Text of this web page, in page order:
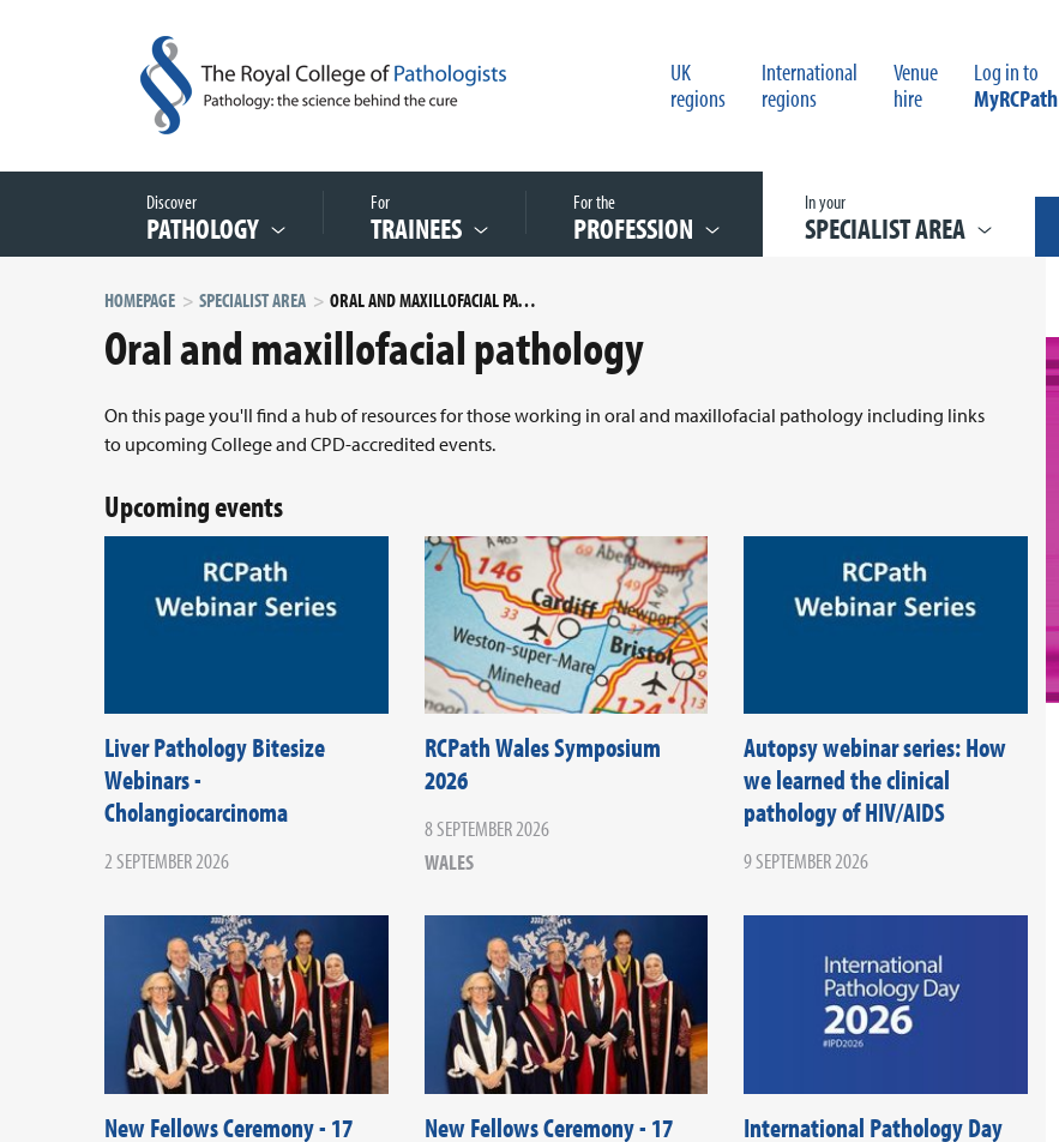
UK
regions
International
regions
Venue
hire
Log in to
MyRCPath
Discover
PATHOLOGY
For
TRAINEES
For the
PROFESSION
In your
SPECIALIST AREA
HOMEPAGE SPECIALIST AREA ORAL AND MAXILLOFACIAL PATHOLOGY
Oral and maxillofacial pathology
On this page you'll find a hub of resources for those working in oral and maxillofacial pathology including links
to upcoming College and CPD-accredited events.
Upcoming events
Liver Pathology Bitesize
Webinars -
Cholangiocarcinoma
2 SEPTEMBER 2026
RCPath Wales Symposium
2026
8 SEPTEMBER 2026
WALES
Autopsy webinar series: How
we learned the clinical
pathology of HIV/AIDS
9 SEPTEMBER 2026
New Fellows Ceremony - 17
New Fellows Ceremony - 17
International Pathology Day